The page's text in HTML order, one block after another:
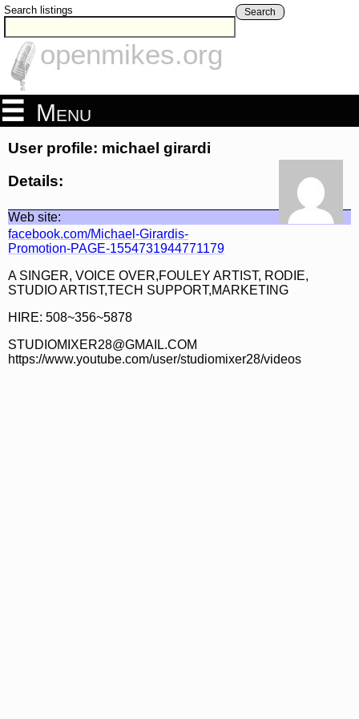
Search listings Search
openmikes.org
Menu
User profile: michael girardi
Details:
Web site:
facebook.com/Michael-Girardis-
Promotion-PAGE-1554731944771179
A SINGER, VOICE OVER,FOULEY ARTIST, RODIE,
STUDIO ARTIST,TECH SUPPORT,MARKETING
HIRE: 508~356~5878
STUDIOMIXER28@GMAIL.COM
https://www.youtube.com/user/studiomixer28/videos